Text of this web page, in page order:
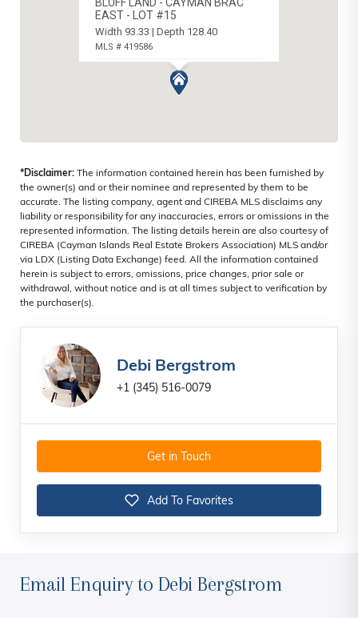
EAST - LOT #15
Width 93.33 | Depth 128.40
MLS # 419586
CAYMAN BRAC EAST, CAYMAN ISLANDS
*Disclaimer: The information contained herein has been furnished by
the owner(s) and or their nominee and represented by them to be
accurate. The listing company, agent and CIREBA MLS disclaims any
liability or responsibility for any inaccuracies, errors or omissions in the
represented information. The listing details herein are also courtesy of
CIREBA (Cayman Islands Real Estate Brokers Association) MLS and/or
via LDX (Listing Data Exchange) feed. All the information contained
herein is subject to errors, omissions, price changes, prior sale or
withdrawal, without notice and is at all times subject to verification by
the purchaser(s).
Debi Bergstrom
+1 (345) 516-0079
Get in Touch
Add To Favorites
Email Enquiry to Debi Bergstrom